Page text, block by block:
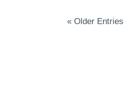
« Older Entries